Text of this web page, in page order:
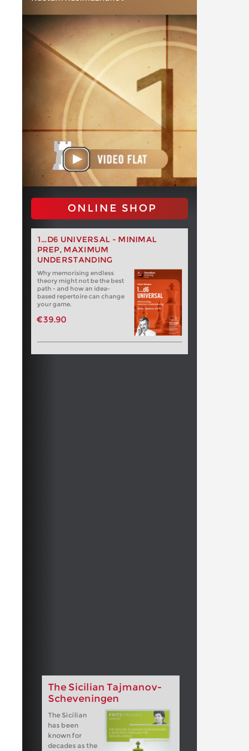
ONLINE SHOP
1...D6 UNIVERSAL - MINIMAL
PREP, MAXIMUM
UNDERSTANDING
Why memorising endless
theory might not be the best
path - and how an idea-
based repertoire can change
your game.
€39.90
The Sicilian Tajmanov-
Scheveningen
The Sicilian
has been
known for
decades as the